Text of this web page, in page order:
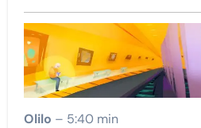
Olilo – 5:40 min